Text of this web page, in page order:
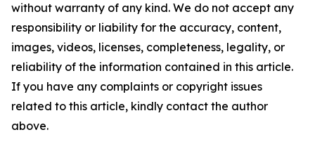
without warranty of any kind. We do not accept any
responsibility or liability for the accuracy, content,
images, videos, licenses, completeness, legality, or
reliability of the information contained in this article.
If you have any complaints or copyright issues
related to this article, kindly contact the author
above.